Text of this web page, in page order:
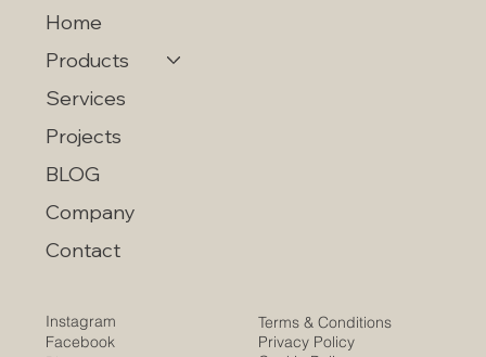
Home
Products
Services
Projects
BLOG
Company
Contact
Terms & Conditions
Privacy Policy
Instagram
Facebook